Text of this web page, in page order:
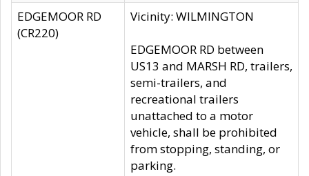
EDGEMOOR RD
(CR220)
Vicinity: WILMINGTON
EDGEMOOR RD between
US13 and MARSH RD, trailers,
semi-trailers, and
recreational trailers
unattached to a motor
vehicle, shall be prohibited
from stopping, standing, or
parking.